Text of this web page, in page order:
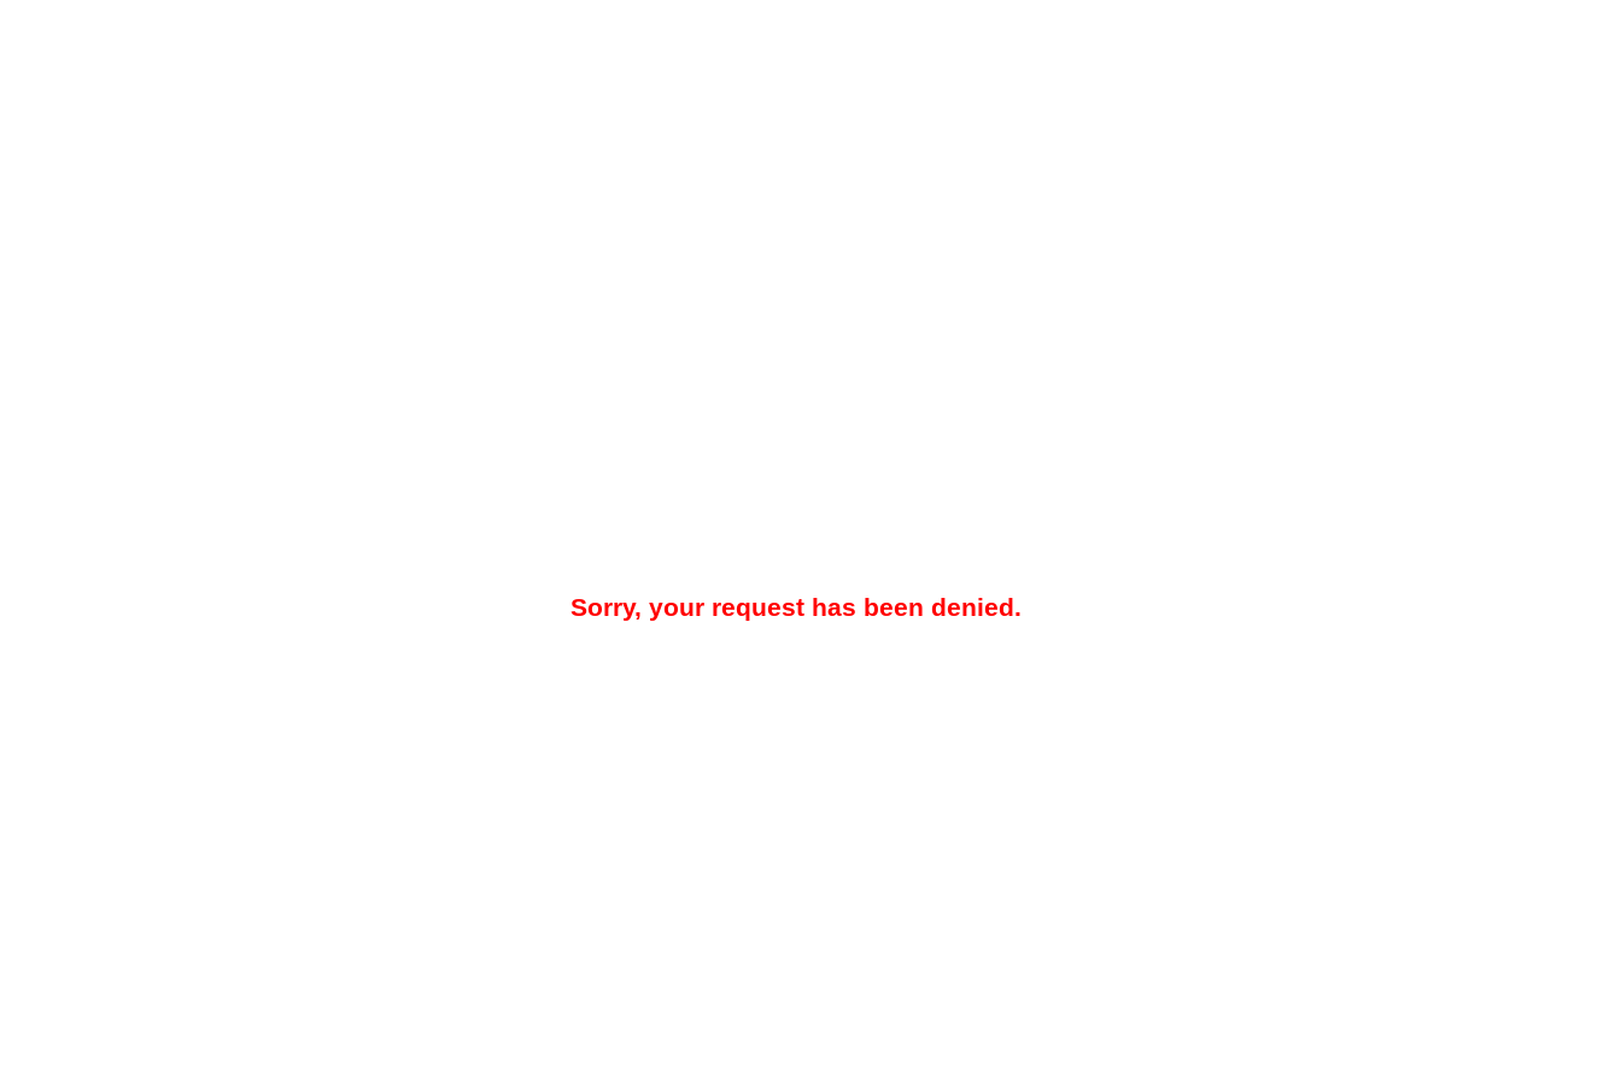
Sorry, your request has been denied.